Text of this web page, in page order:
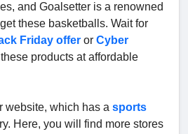
and Goalsetter is a renowned
these basketballs. Wait for
Friday offer or Cyber
products at affordable
website, which has a sports
Here, you will find more stores